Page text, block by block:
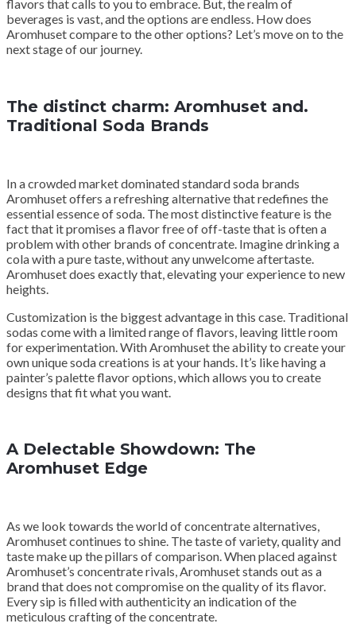
flavors that calls to you to embrace. But, the realm of
beverages is vast, and the options are endless. How does
Aromhuset compare to the other options? Let’s move on to the
next stage of our journey.
The distinct charm: Aromhuset and.
Traditional Soda Brands
In a crowded market dominated standard soda brands
Aromhuset offers a refreshing alternative that redefines the
essential essence of soda. The most distinctive feature is the
fact that it promises a flavor free of off-taste that is often a
problem with other brands of concentrate. Imagine drinking a
cola with a pure taste, without any unwelcome aftertaste.
Aromhuset does exactly that, elevating your experience to new
heights.
Customization is the biggest advantage in this case. Traditional
sodas come with a limited range of flavors, leaving little room
for experimentation. With Aromhuset the ability to create your
own unique soda creations is at your hands. It’s like having a
painter’s palette flavor options, which allows you to create
designs that fit what you want.
A Delectable Showdown: The
Aromhuset Edge
As we look towards the world of concentrate alternatives,
Aromhuset continues to shine. The taste of variety, quality and
taste make up the pillars of comparison. When placed against
Aromhuset’s concentrate rivals, Aromhuset stands out as a
brand that does not compromise on the quality of its flavor.
Every sip is filled with authenticity an indication of the
meticulous crafting of the concentrate.